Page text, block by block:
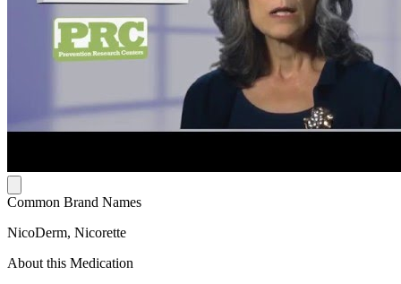
Common Brand Names
NicoDerm, Nicorette
About this Medication